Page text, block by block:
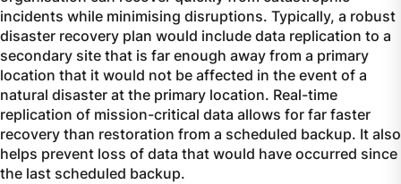
incidents while minimising disruptions. Typically, a robust
disaster recovery plan would include data replication to a
secondary site that is far enough away from a primary
location that it would not be affected in the event of a
natural disaster at the primary location. Real-time
replication of mission-critical data allows for far faster
recovery than restoration from a scheduled backup. It also
helps prevent loss of data that would have occurred since
the last scheduled backup.